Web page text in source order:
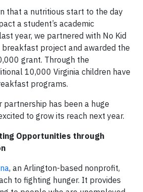
that a nutritious start to the day
a student’s academic
year, we partnered with No Kid
breakfast project and awarded the
grant. Through the
10,000 Virginia children have
programs.
partnership has been a huge
to grow its reach next year.
Opportunities through
, an Arlington-based nonprofit,
to fighting hunger. It provides